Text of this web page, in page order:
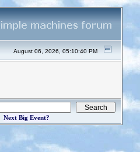
August 06, 2026, 05:10:40 PM
Next Big Event?